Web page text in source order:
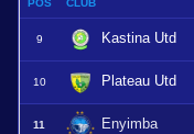
POS CLUB
9 Kastina Utd
10 Plateau Utd
11 Enyimba